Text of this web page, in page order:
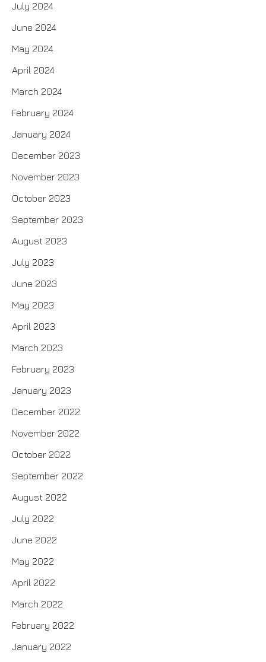
July 2024
June 2024
May 2024
April 2024
March 2024
February 2024
January 2024
December 2023
November 2023
October 2023
September 2023
August 2023
July 2023
June 2023
May 2023
April 2023
March 2023
February 2023
January 2023
December 2022
November 2022
October 2022
September 2022
August 2022
July 2022
June 2022
May 2022
April 2022
March 2022
February 2022
January 2022